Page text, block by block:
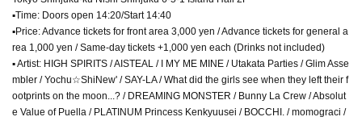
▪Time: Doors open 14:20/Start 14:40
▪Price: Advance tickets for front area 3,000 yen / Advance tickets for general a
rea 1,000 yen / Same-day tickets +1,000 yen each (Drinks not included)
▪ Artist: HIGH SPIRITS / AISTEAL / I MY ME MINE / Utakata Parties / Glim Asse
mbler / Yochu☆ShiNew' / SAY-LA / What did the girls see when they left their f
ootprints on the moon...? / DREAMING MONSTER / Bunny La Crew / Absolut
e Value of Puella / PLATINUM Princess Kenkyuusei / BOCCHI. / momograci /